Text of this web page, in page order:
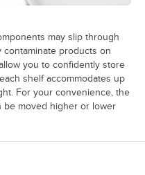
may slip through
contaminate products on
you to confidently store
shelf accommodates up
For your convenience, the
be moved higher or lower